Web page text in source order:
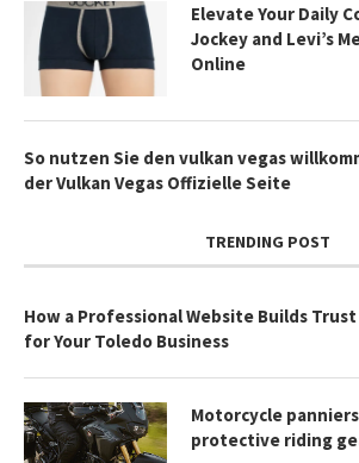
Elevate Your Daily
Jockey and Levi’s
Online
So nutzen Sie den vulkan vegas
der Vulkan Vegas Offizielle Seite
TRENDING POST
How a Professional Website Builds
for Your Toledo Business
Motorcycle
protective riding